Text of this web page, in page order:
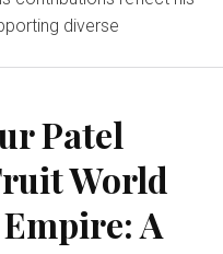
diverse
Patel
World
A